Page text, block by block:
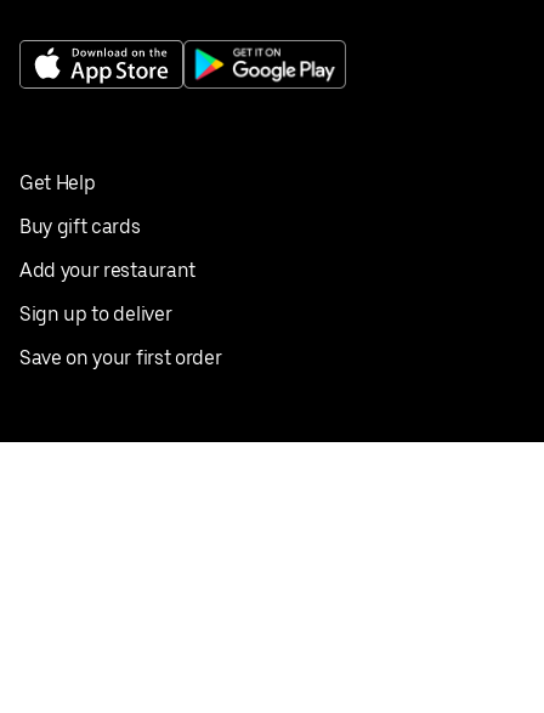
Get Help
Buy gift cards
Add your restaurant
Sign up to deliver
Save on your first order